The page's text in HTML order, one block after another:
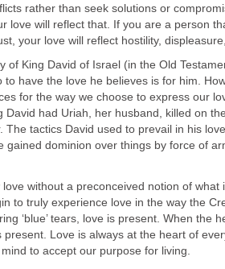
rather than seek solutions or
love will reflect that. If you are a person
your love will reflect hostility,
of King David of Israel (in the Old
to have the love he believes is for him.
for the way we choose to express our
David had Uriah, her husband, killed on
The tactics David used to prevail in his
gained dominion over things by force of
love without a preconceived notion of what
to truly experience love in the way the
‘blue’ tears, love is present. When the
present. Love is always at the heart of
to accept our purpose for living.